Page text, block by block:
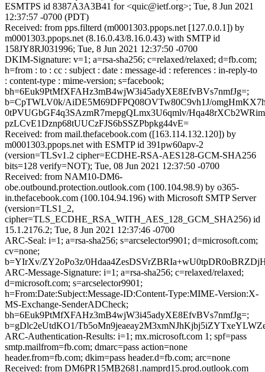
ESMTPS id 8387A3A3B41 for <quic@ietf.org>; Tue, 8 Jun 2021
12:37:57 -0700 (PDT)
Received: from pps.filterd (m0001303.ppops.net [127.0.0.1]) by
m0001303.ppops.net (8.16.0.43/8.16.0.43) with SMTP id
158JY8RJ031996; Tue, 8 Jun 2021 12:37:50 -0700
DKIM-Signature: v=1; a=rsa-sha256; c=relaxed/relaxed; d=fb.com;
h=from : to : cc : subject : date : message-id : references : in-reply-to
: content-type : mime-version; s=facebook;
bh=6Euk9PtMfXFAHz3mB4wjW3i45adyXE8EfvBVs7nmfJg=;
b=CpTWLV0k/AiDE5M69DFPQ08OVTw80C9vh1J/
0tPVUGbGF4q3SAzmR7rnepgQLmx3U6qmlv/
pzLCvE1Dznp68tUUCzFJS6bSSZPbpkg44vE=
Received: from mail.thefacebook.com ([163.114.132.120]) by
m0001303.ppops.net with ESMTP id 391pw60apv-2
(version=TLSv1.2 cipher=ECDHE-RSA-AES128-GCM-SHA256
bits=128 verify=NOT); Tue, 08 Jun 2021 12:37:50 -0700
Received: from NAM10-DM6-
obe.outbound.protection.outlook.com (100.104.98.9) by o365-
in.thefacebook.com (100.104.94.196) with Microsoft SMTP Server
(version=TLS1_2,
cipher=TLS_ECDHE_RSA_WITH_AES_128_GCM_SHA256) id
15.1.2176.2; Tue, 8 Jun 2021 12:37:46 -0700
ARC-Seal: i=1; a=rsa-sha256; s=arcselector9901; d=microsoft.com;
cv=none;
b=YIrXv/ZY2oPo3z/
ARC-Message-Signature: i=1; a=rsa-sha256; c=relaxed/relaxed;
d=microsoft.com; s=arcselector9901;
h=From:Date:Subject:Message-ID:Content-Type:MIME-Version:X-
MS-Exchange-SenderADCheck;
bh=6Euk9PtMfXFAHz3mB4wjW3i45adyXE8EfvBVs7nmfJg=;
b=gDlc2eUtdKO1/
ARC-Authentication-Results: i=1; mx.microsoft.com 1; spf=pass
smtp.mailfrom=fb.com; dmarc=pass action=none
header.from=fb.com; dkim=pass header.d=fb.com; arc=none
Received: from DM6PR15MB2681.namprd15.prod.outlook.com